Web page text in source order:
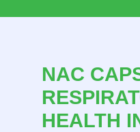
NAC
HEALTH